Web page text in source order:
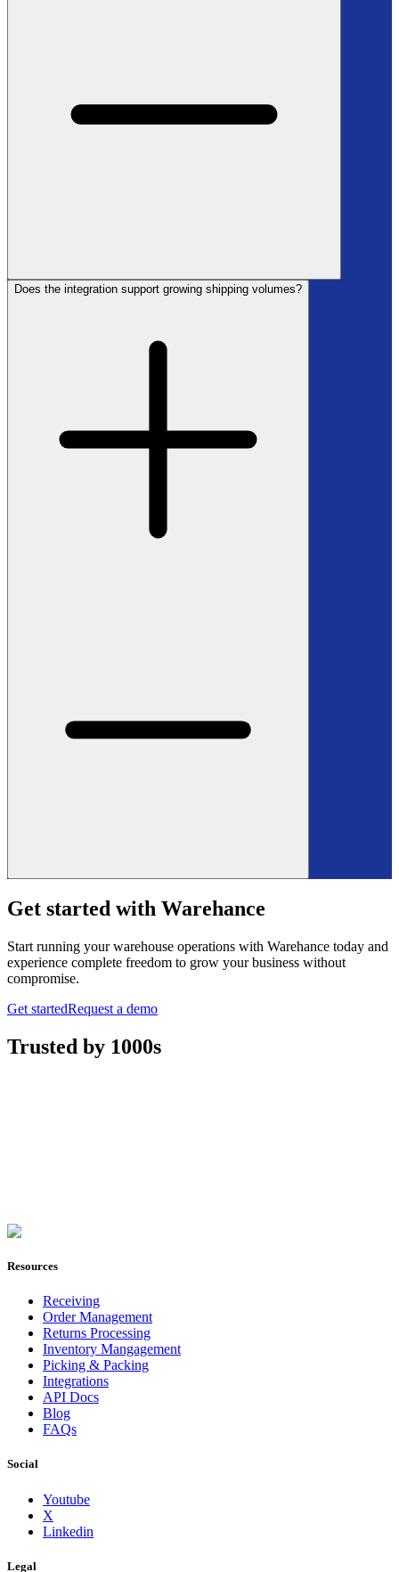
Does the integration support growing shipping volumes?
Get started with Warehance
Start running your warehouse operations with Warehance today and
experience complete freedom to grow your business without
compromise.
Get startedRequest a demo
Trusted by 1000s
Resources
Receiving
Order Management
Returns Processing
Inventory Mangagement
Picking & Packing
Integrations
API Docs
Blog
FAQs
Social
Youtube
X
Linkedin
Legal